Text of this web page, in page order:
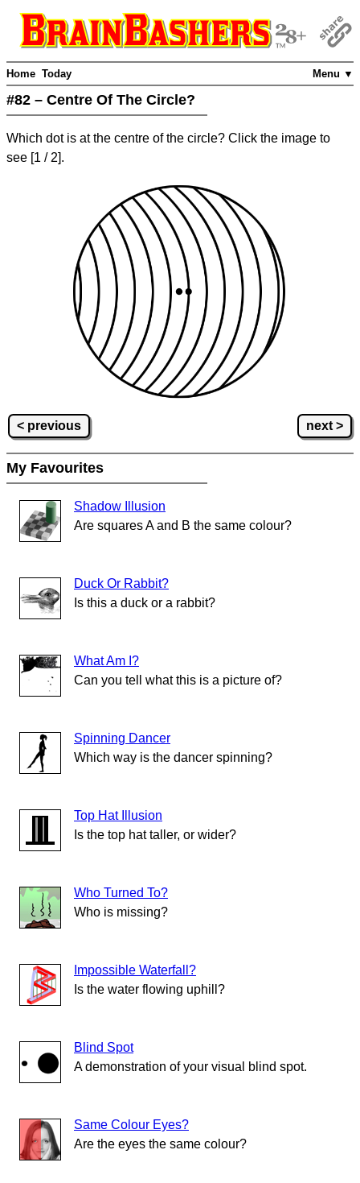
Menu ▼
Home Today
#82 – Centre Of The Circle?
Which dot is at the centre of the circle? Click the image to
see [1 / 2].
< previous next >
My Favourites
Shadow Illusion
Are squares A and B the same colour?
Duck Or Rabbit?
Is this a duck or a rabbit?
What Am I?
Can you tell what this is a picture of?
Spinning Dancer
Which way is the dancer spinning?
Top Hat Illusion
Is the top hat taller, or wider?
Who Turned To?
Who is missing?
Impossible Waterfall?
Is the water flowing uphill?
Blind Spot
A demonstration of your visual blind spot.
Same Colour Eyes?
Are the eyes the same colour?